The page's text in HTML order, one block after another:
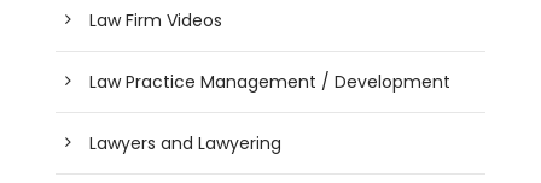
Law Firm Videos
Law Practice Management / Development
Lawyers and Lawyering